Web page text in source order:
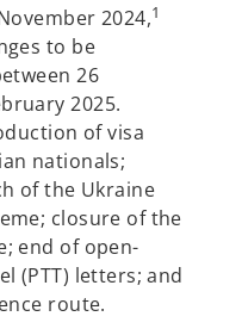
2024,1
to be
26
2025.
of visa
nationals;
of the Ukraine
closure of the
end of open-
(PTT) letters; and
route.